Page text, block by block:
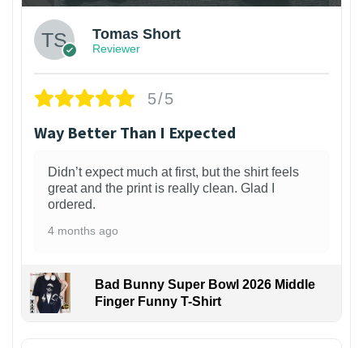
Tomas Short
Reviewer
5/5
Way Better Than I Expected
Didn’t expect much at first, but the shirt feels
great and the print is really clean. Glad I
ordered.
4 months ago
Bad Bunny Super Bowl 2026 Middle
Finger Funny T-Shirt